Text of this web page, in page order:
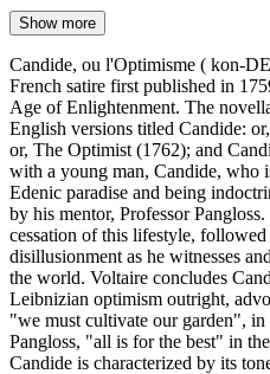
Show more
Candide, ou l'Optimisme ( kon-
French satire first published in
Age of Enlightenment. The
English versions titled Candide:
or, The Optimist (1762); and
with a young man, Candide, who
Edenic paradise and being
by his mentor, Professor
cessation of this lifestyle,
disillusionment as he witnesses
the world. Voltaire concludes
Leibnizian optimism outright,
"we must cultivate our garden",
Pangloss, "all is for the best" in
Candide is characterized by its